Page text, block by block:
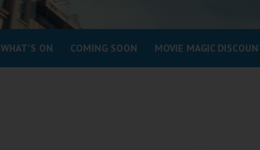
Coleford
WHAT'S ON COMING SOON MOVIE MAGIC